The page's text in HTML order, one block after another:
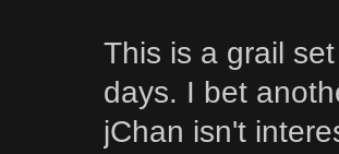
This is a grail
days. I bet
jChan isn't